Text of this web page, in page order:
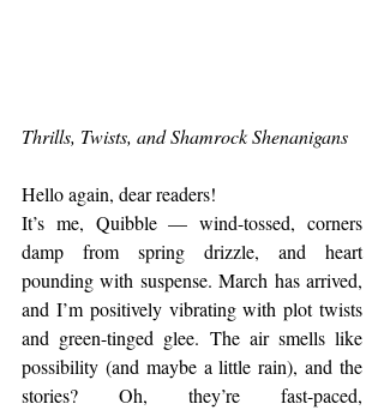
Thrills, Twists, and Shamrock Shenanigans
Hello again, dear readers!
It’s me, Quibble — wind-tossed, corners
damp from spring drizzle, and heart
pounding with suspense. March has arrived,
and I’m positively vibrating with plot twists
and green-tinged glee. The air smells like
possibility (and maybe a little rain), and the
stories? Oh, they’re fast-paced,